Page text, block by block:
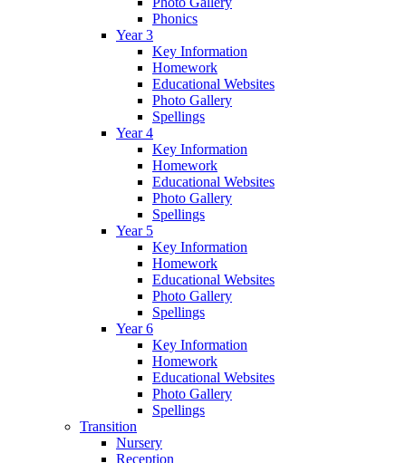
Phonics
Year 3
Key Information
Homework
Educational Websites
Photo Gallery
Spellings
Year 4
Key Information
Homework
Educational Websites
Photo Gallery
Spellings
Year 5
Key Information
Homework
Educational Websites
Photo Gallery
Spellings
Year 6
Key Information
Homework
Educational Websites
Photo Gallery
Spellings
Transition
Nursery
Reception